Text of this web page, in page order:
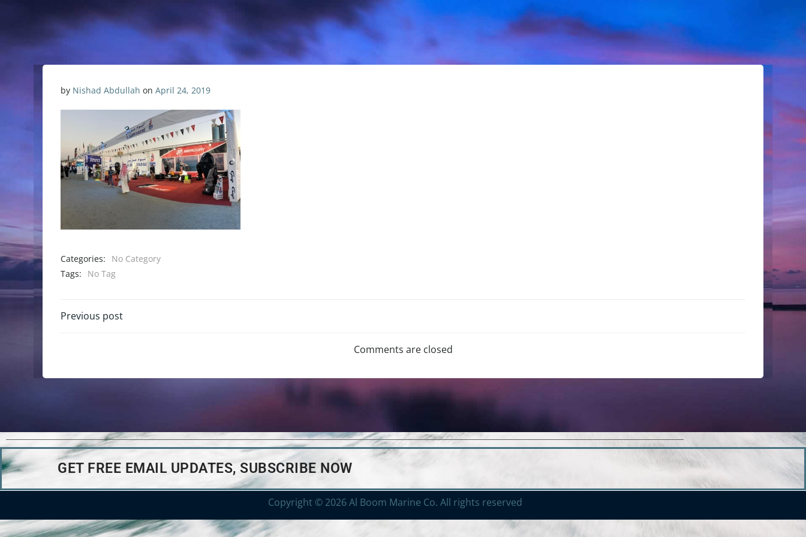
by Nishad Abdullah on April 24, 2019
Categories:
No Category
Tags:
No Tag
Previous post
Comments are closed
GET FREE EMAIL UPDATES, SUBSCRIBE NOW
Copyright © 2026 Al Boom Marine Co. All rights reserved